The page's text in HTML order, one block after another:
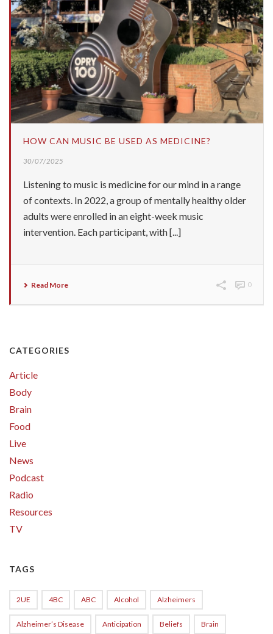
HOW CAN MUSIC BE USED AS MEDICINE?
30/07/2025
Listening to music is medicine for our mind in a range
of contexts. In 2022, a group of mentally healthy older
adults were enrolled in an eight-week music
intervention. Each participant, with [...]
Read More 0
CATEGORIES
Article
Body
Brain
Food
Live
News
Podcast
Radio
Resources
TV
TAGS
2UE 4BC ABC Alcohol Alzheimers
Alzheimer’s Disease Anticipation Beliefs Brain